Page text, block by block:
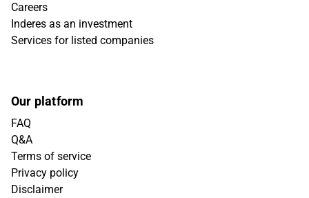
Careers
Inderes as an investment
Services for listed companies
Our platform
FAQ
Q&A
Terms of service
Privacy policy
Disclaimer